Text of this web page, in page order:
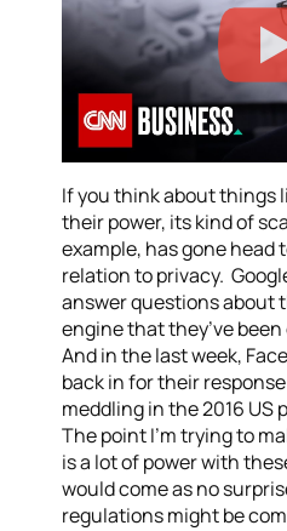
If you think about things
their power, its kind of
example, has gone head
relation to privacy.
answer questions about
engine that they’ve
And in the last week,
back in for their
meddling in the 2016 US
The point I’m trying to
is a lot of power with
would come as no
regulations might be